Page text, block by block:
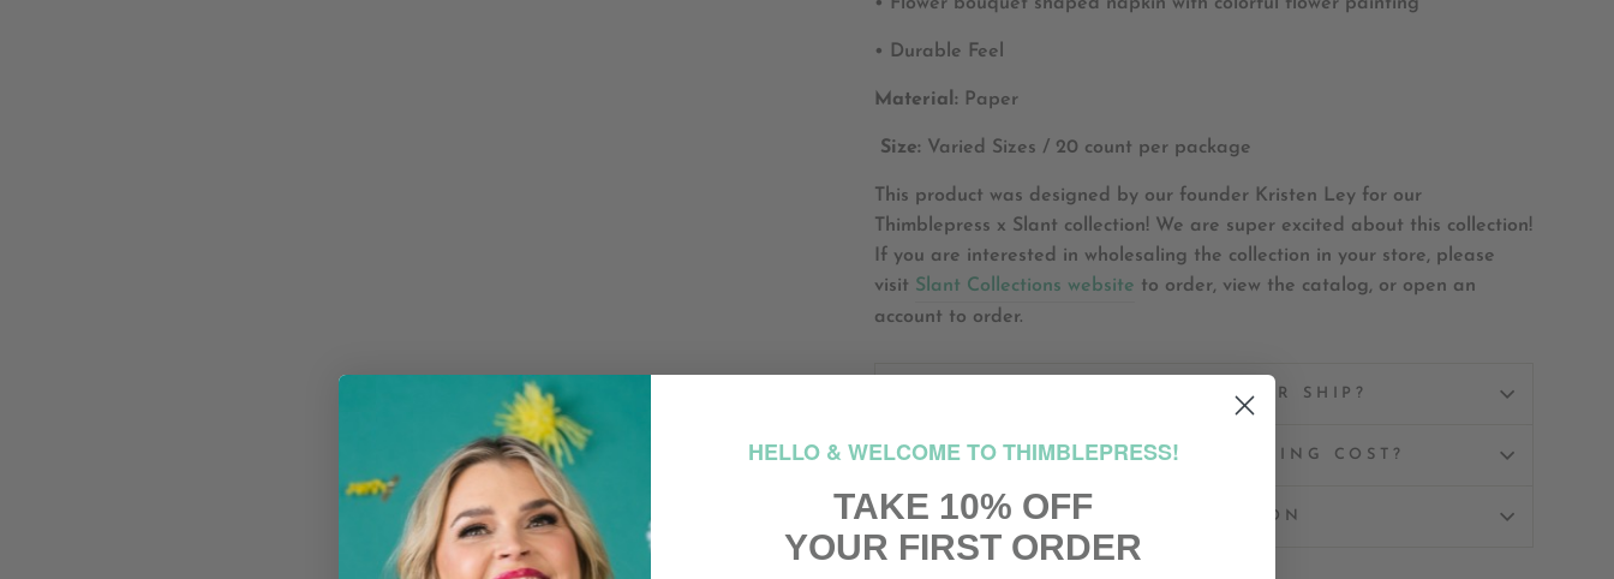
• Durable Feel
Material: Paper
Size: Varied Sizes / 20 count per package
This product was designed by our founder Kristen Ley for our
Thimblepress x Slant collection! We are super excited about this collection!
If you are interested in wholesaling the collection in your store, please
visit Slant Collections website to order, view the catalog, or open an
account to order.
HOW WILL MY ORDER SHIP?
HOW MUCH DOES SHIPPING COST?
ASK A QUESTION
HELLO & WELCOME TO THIMBLEPRESS!
TAKE 10% OFF
YOUR FIRST ORDER